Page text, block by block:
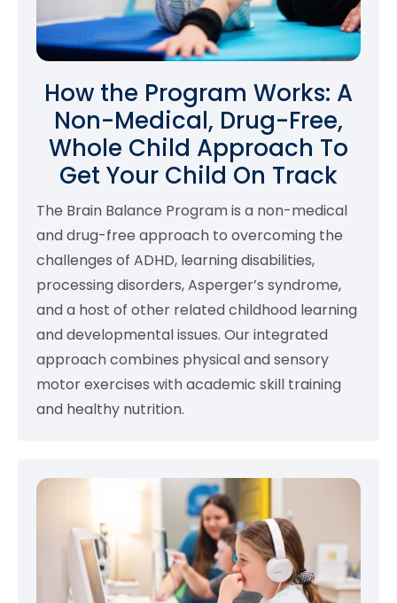
How the Program Works: A
Non-Medical, Drug-Free,
Whole Child Approach To
Get Your Child On Track
The Brain Balance Program is a non-medical
and drug-free approach to overcoming the
challenges of ADHD, learning disabilities,
processing disorders, Asperger’s syndrome,
and a host of other related childhood learning
and developmental issues. Our integrated
approach combines physical and sensory
motor exercises with academic skill training
and healthy nutrition.